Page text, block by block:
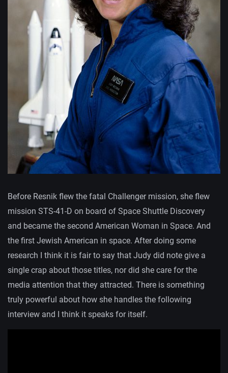
Before Resnik flew the fatal Challenger mission, she flew
mission STS-41-D on board of Space Shuttle Discovery
and became the second American Woman in Space. And
the first Jewish American in space. After doing some
research I think it is fair to say that Judy did note give a
single crap about those titles, nor did she care for the
media attention that they attracted. There is something
truly powerful about how she handles the following
interview and I think it speaks for itself.